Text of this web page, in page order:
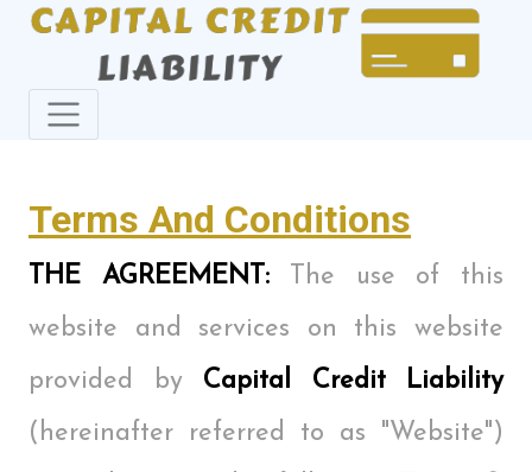
Terms And Conditions
THE AGREEMENT:The use of this
website and services on this website
provided by Capital Credit Liability
(hereinafter referred to as "Website")